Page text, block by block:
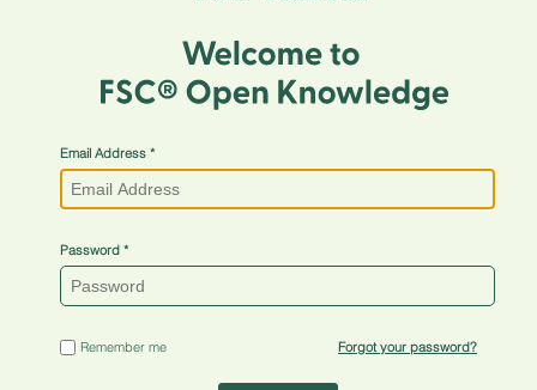
Email Address
Password
Remember me Forgot your password?